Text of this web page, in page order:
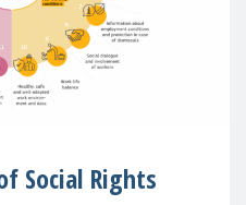
Social Rights